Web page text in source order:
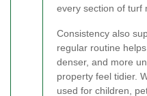
every section of turf
Consistency also
regular routine
denser, and more
property feel tidier.
used for children,